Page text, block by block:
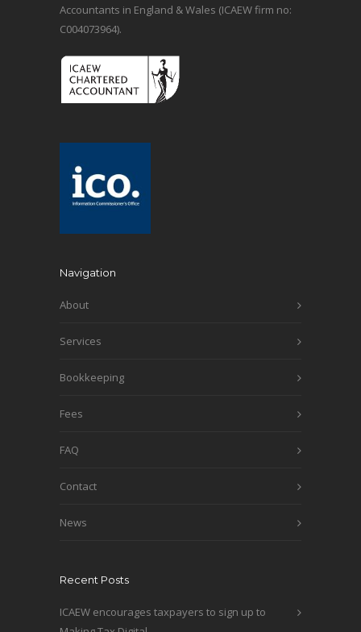
Accountants in England & Wales (ICAEW firm no:
C004073964).
Navigation
About
Services
Bookkeeping
Fees
FAQ
Contact
News
Recent Posts
ICAEW encourages taxpayers to sign up to